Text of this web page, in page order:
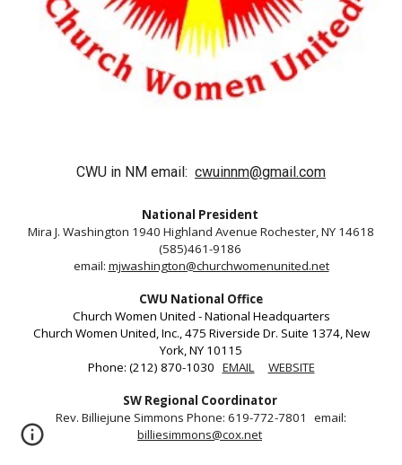
CWU in NM email: cwuinnm@gmail.com
National President
Mira J. Washington 1940 Highland Avenue Rochester, NY 14618
(585)461-9186
email: mjwashington@churchwomenunited.net
CWU National Office
Church Women United - National Headquarters
Church Women United, Inc., 475 Riverside Dr. Suite 1374, New
York, NY 10115
Phone: (212) 870-1030 EMAIL WEBSITE
SW Regional Coordinator
Rev. Billiejune Simmons Phone: 619-772-7801 email:
billiesimmons@cox.net